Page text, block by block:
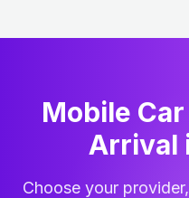
Mobile
Arrival
Choose your